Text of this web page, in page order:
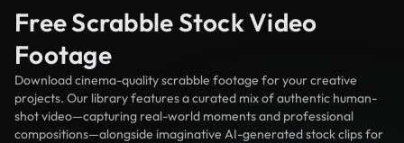
Free Scrabble Stock Video
Footage
Download cinema-quality scrabble footage for your creative
projects. Our library features a curated mix of authentic human-
shot video—capturing real-world moments and professional
compositions—alongside imaginative AI-generated stock clips for